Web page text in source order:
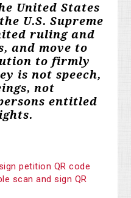
United States
U.S. Supreme
ruling and
and move to
to firmly
is not speech,
not
entitled
petition QR code
scan and sign QR